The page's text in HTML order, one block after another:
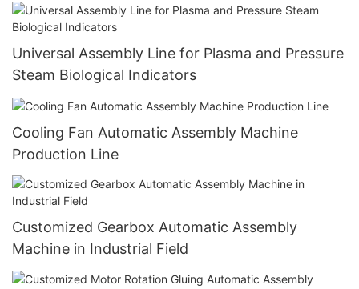
Universal Assembly Line for Plasma and Pressure
Steam Biological Indicators
Cooling Fan Automatic Assembly Machine
Production Line
Customized Gearbox Automatic Assembly
Machine in Industrial Field